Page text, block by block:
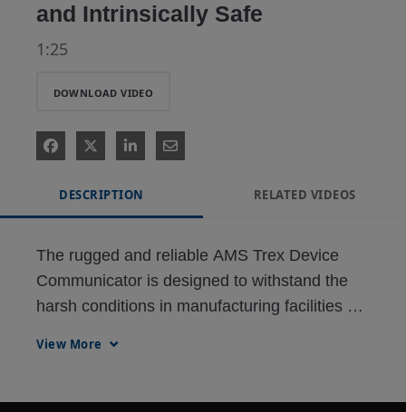
and Intrinsically Safe
1:25
DOWNLOAD VIDEO
DESCRIPTION RELATED VIDEOS
The rugged and reliable AMS Trex Device
Communicator is designed to withstand the
harsh conditions in manufacturing facilities
View More